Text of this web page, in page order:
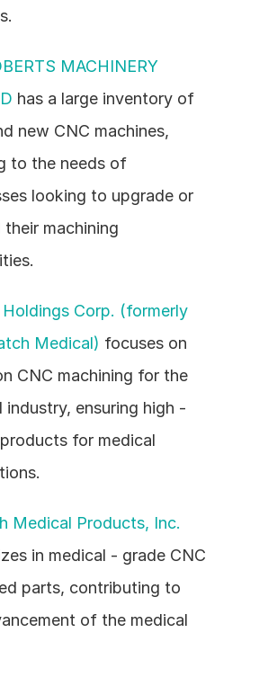
MACHINERY
has a large inventory of
new CNC machines,
to the needs of
looking to upgrade or
their machining
Corp. (formerly
Medical) focuses on
CNC machining for the
industry, ensuring high -
for medical
Medical Products, Inc.
in medical - grade CNC
parts, contributing to
of the medical